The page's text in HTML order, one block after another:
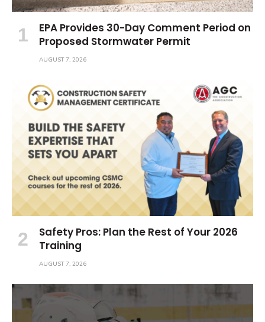
EPA Provides 30-Day Comment Period on
Proposed Stormwater Permit
AUGUST 7, 2026
Safety Pros: Plan the Rest of Your 2026
Training
AUGUST 7, 2026